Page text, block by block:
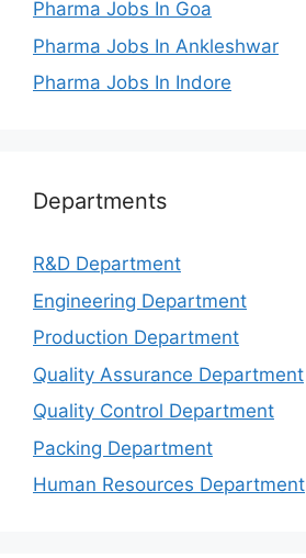
Pharma Jobs In Goa
Pharma Jobs In Ankleshwar
Pharma Jobs In Indore
Departments
R&D Department
Engineering Department
Production Department
Quality Assurance Department
Quality Control Department
Packing Department
Human Resources Department